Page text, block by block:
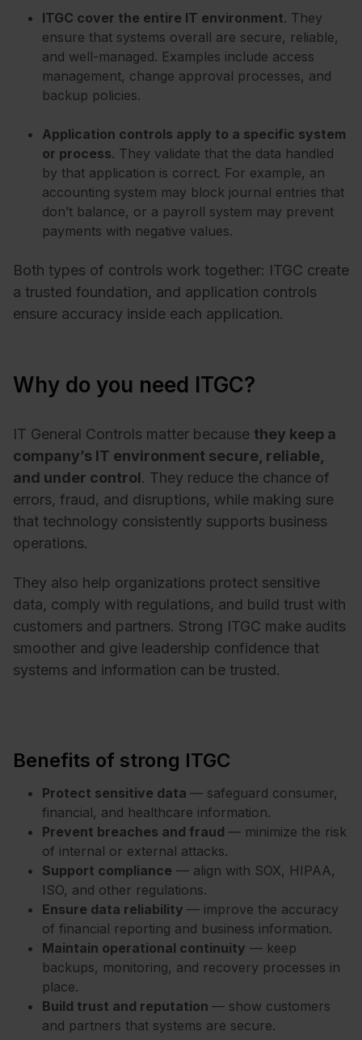
ITGC cover the entire IT environment. They
ensure that systems overall are secure, reliable,
and well-managed. Examples include access
management, change approval processes, and
backup policies.
Application controls apply to a specific system
or process. They validate that the data handled
by that application is correct. For example, an
accounting system may block journal entries that
don’t balance, or a payroll system may prevent
payments with negative values.
Both types of controls work together: ITGC create
a trusted foundation, and application controls
ensure accuracy inside each application.
Why do you need ITGC?
IT General Controls matter because they keep a
company’s IT environment secure, reliable,
and under control. They reduce the chance of
errors, fraud, and disruptions, while making sure
that technology consistently supports business
operations.
They also help organizations protect sensitive
data, comply with regulations, and build trust with
customers and partners. Strong ITGC make audits
smoother and give leadership confidence that
systems and information can be trusted.
Benefits of strong ITGC
Protect sensitive data — safeguard consumer,
financial, and healthcare information.
Prevent breaches and fraud — minimize the risk
of internal or external attacks.
Support compliance — align with SOX, HIPAA,
ISO, and other regulations.
Ensure data reliability — improve the accuracy
of financial reporting and business information.
Maintain operational continuity — keep
backups, monitoring, and recovery processes in
place.
Build trust and reputation — show customers
and partners that systems are secure.